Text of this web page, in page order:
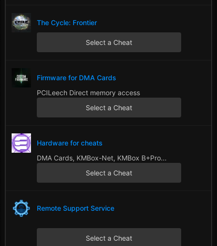
The Cycle: Frontier
Select a Cheat
Firmware for DMA Cards
PCILeech Direct memory access
Select a Cheat
Hardware for cheats
DMA Cards, KMBox-Net, KMBox B+Pro...
Select a Cheat
Remote Support Service
Select a Cheat